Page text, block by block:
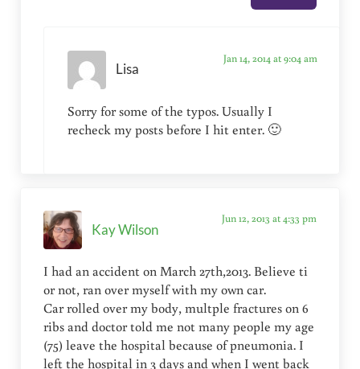
Lisa
Jan 14, 2014 at 9:04 am
Sorry for some of the typos. Usually I
recheck my posts before I hit enter. 🙂
Kay Wilson
Jun 12, 2013 at 4:33 pm
I had an accident on March 27th,2013. Believe ti
or not, ran over myself with my own car.
Car rolled over my body, multple fractures on 6
ribs and doctor told me not many people my age
(75) leave the hospital because of pneumonia. I
left the hospital in 3 days and when I went back